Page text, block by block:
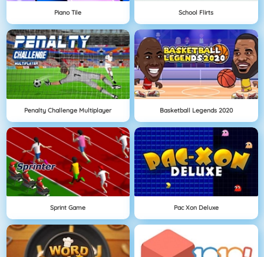
Piano Tile School Flirts
Penalty Challenge Multiplayer Basketball Legends 2020
Sprint Game Pac Xon Deluxe